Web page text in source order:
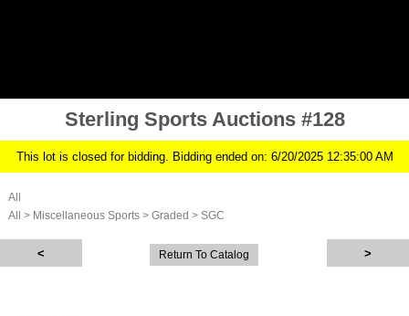
Sterling Sports Auctions #128
This lot is closed for bidding. Bidding ended on: 6/20/2025 12:35:00 AM
All
All
> Miscellaneous Sports > Graded > SGC
Return To Catalog